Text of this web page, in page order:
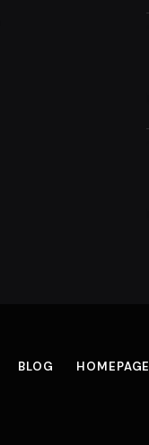
BLOG HOMEPAGE